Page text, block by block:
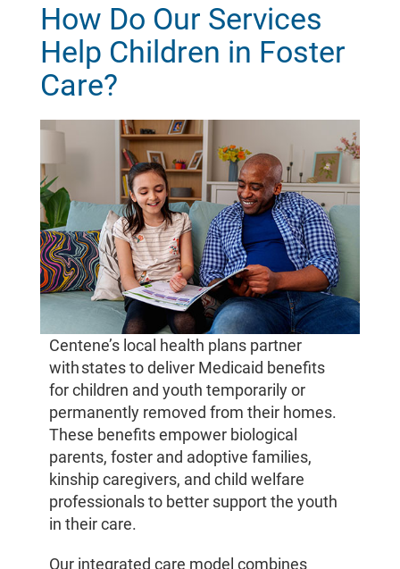
How Do Our Services
Help Children in Foster
Care?
Centene’s local health plans partner
with states to deliver Medicaid benefits
for children and youth temporarily or
permanently removed from their homes.
These benefits empower biological
parents, foster and adoptive families,
kinship caregivers, and child welfare
professionals to better support the youth
in their care.
Our integrated care model combines